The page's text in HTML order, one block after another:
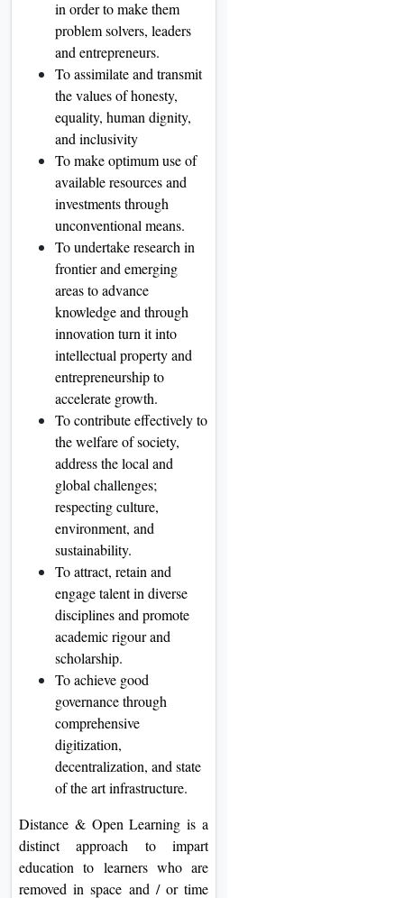
in order to make them
problem solvers, leaders
and entrepreneurs.
To assimilate and transmit
the values of honesty,
equality, human dignity,
and inclusivity
To make optimum use of
available resources and
investments through
unconventional means.
To undertake research in
frontier and emerging
areas to advance
knowledge and through
innovation turn it into
intellectual property and
entrepreneurship to
accelerate growth.
To contribute effectively to
the welfare of society,
address the local and
global challenges;
respecting culture,
environment, and
sustainability.
To attract, retain and
engage talent in diverse
disciplines and promote
academic rigour and
scholarship.
To achieve good
governance through
comprehensive
digitization,
decentralization, and state
of the art infrastructure.
Distance & Open Learning is a
distinct approach to impart
education to learners who are
removed in space and / or time